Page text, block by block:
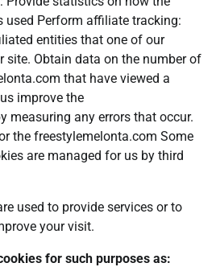
used Perform affiliate tracking:
entities that one of our
site. Obtain data on the number of
that have viewed a
improve the
measuring any errors that occur.
the freestylemelonta.com Some
are managed for us by third
used to provide services or to
your visit.
for such purposes as: